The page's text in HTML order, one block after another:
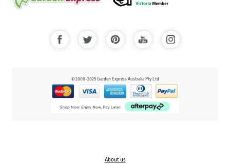
© 2000-2025 Garden Express Australia Pty Ltd
About us